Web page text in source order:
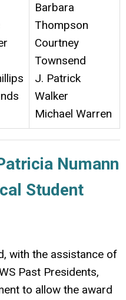
Barbara
Thompson
Courtney
Townsend
J. Patrick
Walker
Michael Warren
Numann
Student
with the assistance of
Past Presidents,
to allow the award